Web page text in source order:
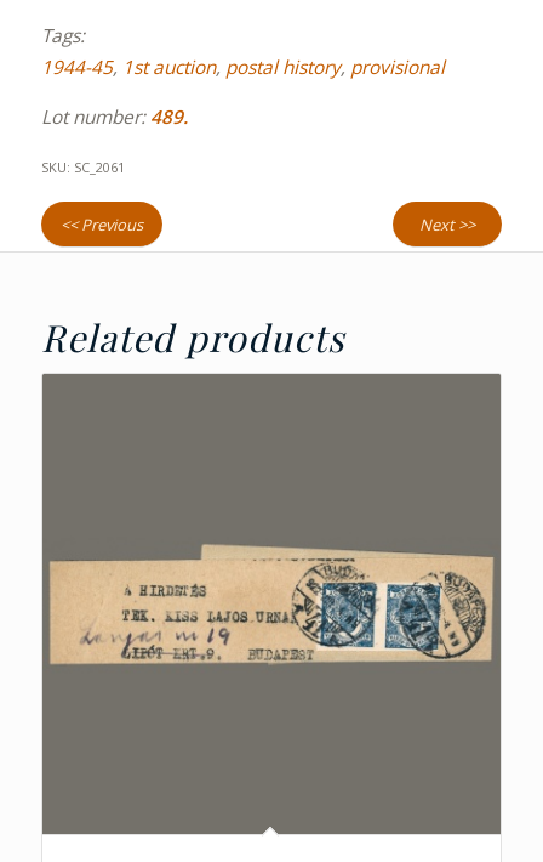
Tags:
1944-45, 1st auction, postal history, provisional
Lot number:489.
SKU: SC_2061
<< Previous Next >>
Related products